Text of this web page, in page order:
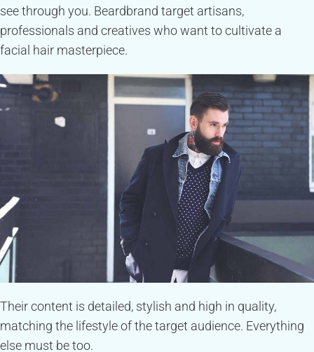
see through you. Beardbrand target artisans,
professionals and creatives who want to cultivate a
facial hair masterpiece.
Their content is detailed, stylish and high in quality,
matching the lifestyle of the target audience. Everything
else must be too.